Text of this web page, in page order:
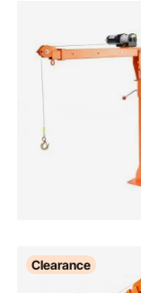
Clearance